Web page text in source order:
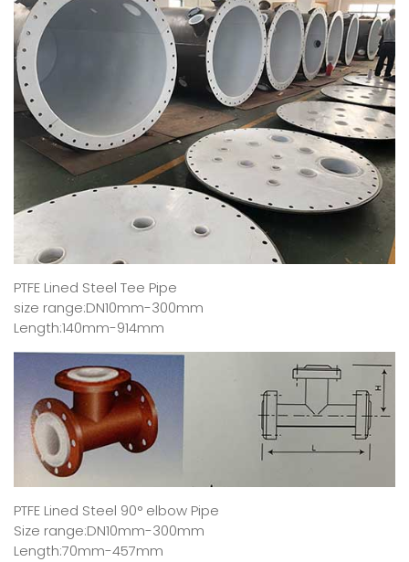
PTFE Lined Steel Tee Pipe
size range:DN10mm-300mm
Length:140mm-914mm
PTFE Lined Steel 90° elbow Pipe
Size range:DN10mm-300mm
Length:70mm-457mm